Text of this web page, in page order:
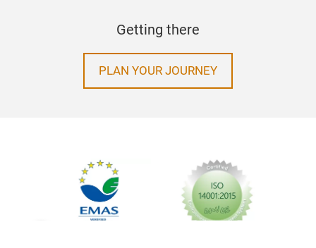
Getting there
PLAN YOUR JOURNEY